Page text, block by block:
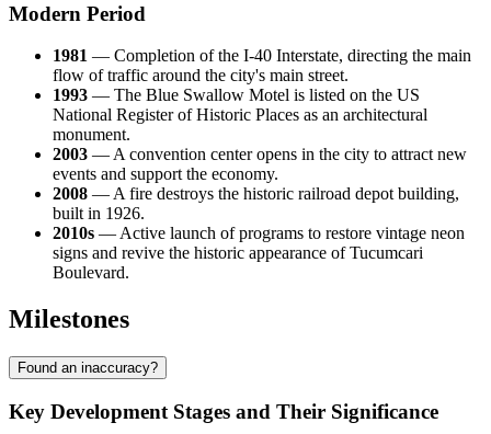
Modern Period
1981 — Completion of the I-40 Interstate, directing the main
flow of traffic around the city's main street.
1993 — The Blue Swallow Motel is listed on the US
National Register of Historic Places as an architectural
monument.
2003 — A convention center opens in the city to attract new
events and support the economy.
2008 — A fire destroys the historic railroad depot building,
built in 1926.
2010s — Active launch of programs to restore vintage neon
signs and revive the historic appearance of Tucumcari
Boulevard.
Milestones
Found an inaccuracy?
Key Development Stages and Their Significance